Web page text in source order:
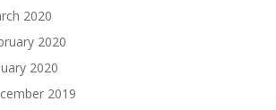
2020
2020
2020
2019